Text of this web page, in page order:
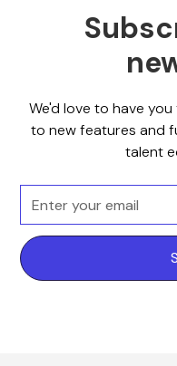
We'd love to have
to new features and
talent